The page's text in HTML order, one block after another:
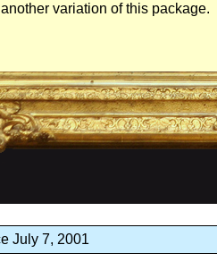
variation of this package.
July 7, 2001